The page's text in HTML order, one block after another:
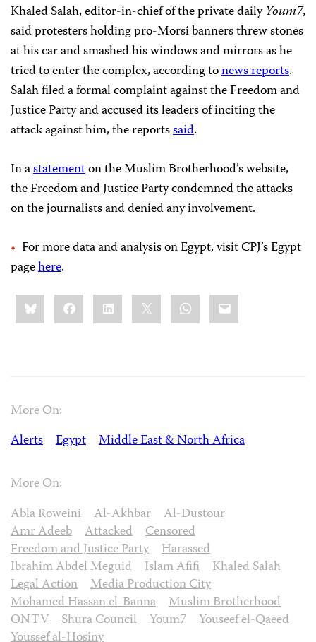
Khaled Salah, editor-in-chief of the private dailyYoum7,
said protesters holding pro-Morsi banners threw stones
at his car and smashed his windows and mirrors as he
tried to enter the complex, according tonews reports.
Salah filed a formal complaint against the Freedom and
Justice Party and accused its leaders of inciting the
attack against him, the reportssaid.
In astatementon the Muslim Brotherhood’s website,
the Freedom and Justice Party condemned the attacks
on the journalists and denied any involvement.
For more data and analysis on Egypt, visit CPJ’s Egypt
pagehere.
Share
this:BlueskyFacebookLinkedIn WhatsApp
Email
More On:
Alerts
Egypt Middle East & North Africa
More On:
Abla Roweini
Al-Akhbar
Al-Dustour
Amr Adeeb
Attacked
Censored
Freedom and Justice Party
Harassed
Ibrahim Abdel Meguid
Islam Afifi
Khaled Salah
Legal Action
Media Production City
Mohamed Hassan el-Banna
Muslim Brotherhood
ONTV
Shura Council Youm7
Youseef el-Qaeed